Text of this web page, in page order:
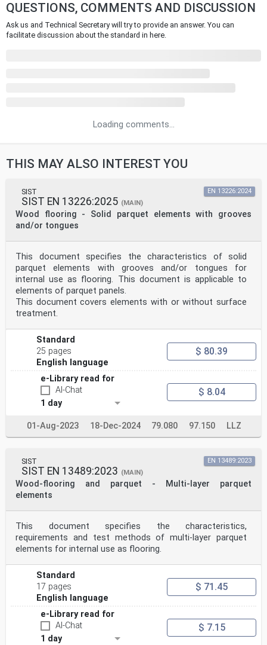
QUESTIONS, COMMENTS AND DISCUSSION
Ask us and Technical Secretary will try to provide an answer. You can
facilitate discussion about the standard in here.
Loading comments...
THIS MAY ALSO INTEREST YOU
SIST
SIST EN 13226:2025 (MAIN)
Wood flooring - Solid parquet elements with grooves
and/or tongues
EN 13226:2024
This document specifies the characteristics of solid
parquet elements with grooves and/or tongues for
internal use as flooring. This document is applicable to
elements of parquet panels.
This document covers elements with or without surface
treatment.
Standard
25 pages
English language
$ 80.39
e-Library read for
AI-Chat
1 day
$ 8.04
01-Aug-2023 18-Dec-2024 79.080 97.150 LLZ
SIST
SIST EN 13489:2023 (MAIN)
Wood-flooring and parquet - Multi-layer parquet
elements
EN 13489:2023
This document specifies the characteristics,
requirements and test methods of multi-layer parquet
elements for internal use as flooring.
Standard
17 pages
English language
$ 71.45
e-Library read for
AI-Chat
1 day
$ 7.15